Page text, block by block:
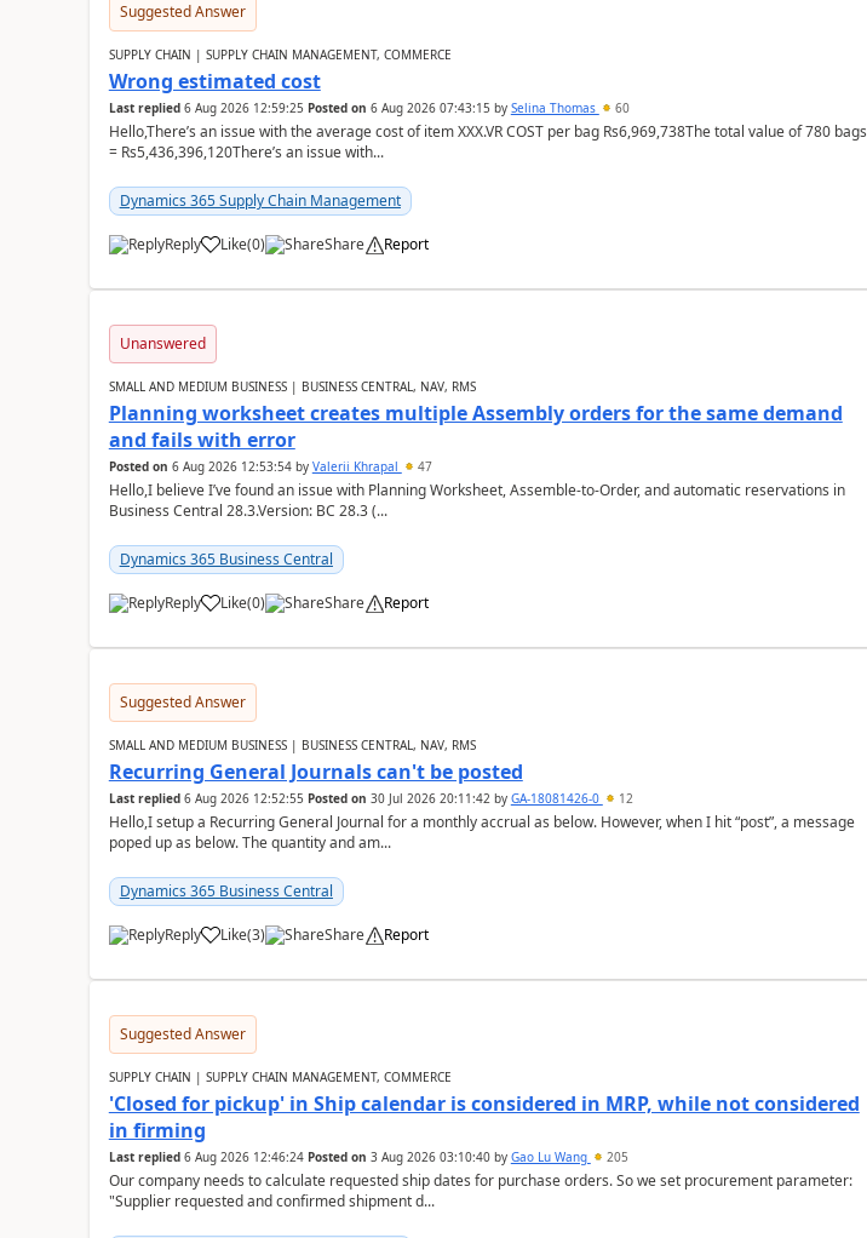
Suggested Answer
SUPPLY CHAIN | SUPPLY CHAIN MANAGEMENT, COMMERCE
Wrong estimated cost
Last replied 6 Aug 2026 12:59:25 Posted on 6 Aug 2026 07:43:15 by Selina Thomas 60
Hello,There’s an issue with the average cost of item XXX.VR COST per bag Rs6,969,738The total value of 780 bags
= Rs5,436,396,120There’s an issue with...
Dynamics 365 Supply Chain Management
Reply Like(0) Share Report
Unanswered
SMALL AND MEDIUM BUSINESS | BUSINESS CENTRAL, NAV, RMS
Planning worksheet creates multiple Assembly orders for the same demand
and fails with error
Posted on 6 Aug 2026 12:53:54by Valerii Khrapal 47
Hello,I believe I’ve found an issue with Planning Worksheet, Assemble-to-Order, and automatic reservations in
Business Central 28.3.Version: BC 28.3 (...
Dynamics 365 Business Central
Reply Like(0) Share Report
Suggested Answer
SMALL AND MEDIUM BUSINESS | BUSINESS CENTRAL, NAV, RMS
Recurring General Journals can't be posted
Last replied 6 Aug 2026 12:52:55 Posted on 30 Jul 2026 20:11:42by GA-18081426-0 12
Hello,I setup a Recurring General Journal for a monthly accrual as below. However, when I hit “post”, a message
poped up as below. The quantity and am...
Dynamics 365 Business Central
Reply Like(3) Share Report
Suggested Answer
SUPPLY CHAIN | SUPPLY CHAIN MANAGEMENT, COMMERCE
'Closed for pickup' in Ship calendar is considered in MRP, while not considered
in firming
Last replied 6 Aug 2026 12:46:24 Posted on 3 Aug 2026 03:10:40by Gao Lu Wang 205
Our company needs to calculate requested ship dates for purchase orders. So we set procurement parameter:
"Supplier requested and confirmed shipment d...